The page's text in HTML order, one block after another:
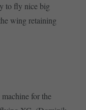
to fly nice big
wing retaining
for the